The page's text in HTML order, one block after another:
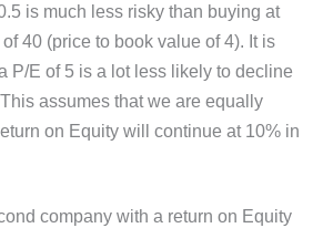
is much less risky than buying at
40 (price to book value of 4). It is
P/E of 5 is a lot less likely to decline
assumes that we are equally
on Equity will continue at 10% in
company with a return on Equity